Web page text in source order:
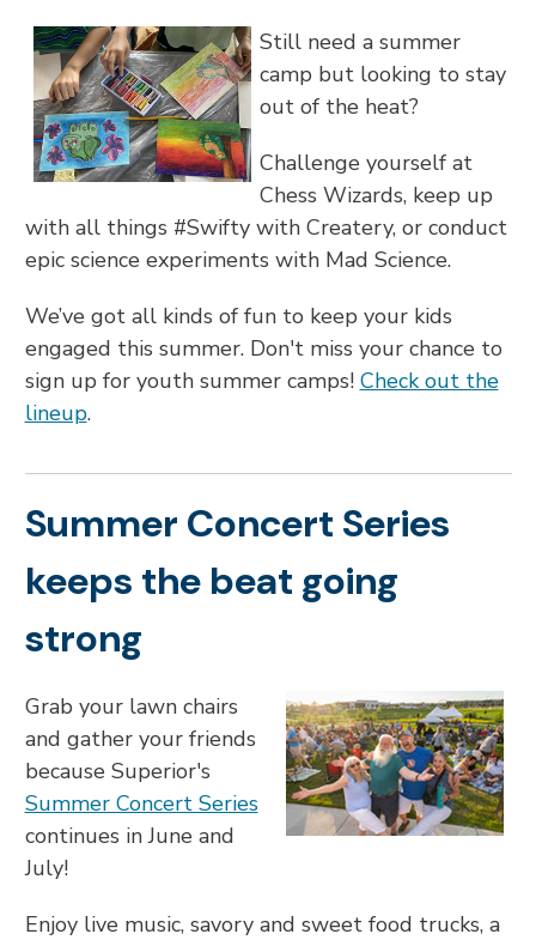
Still need a summer
camp but looking to stay
out of the heat?
Challenge yourself at
Chess Wizards, keep up
with all things #Swifty with Createry, or conduct
epic science experiments with Mad Science.
We’ve got all kinds of fun to keep your kids
engaged this summer. Don't miss your chance to
sign up for youth summer camps! Check out the
lineup.
Summer Concert Series
keeps the beat going
strong
Grab your lawn chairs
and gather your friends
because Superior's
Summer Concert Series
continues in June and
July!
Enjoy live music, savory and sweet food trucks, a